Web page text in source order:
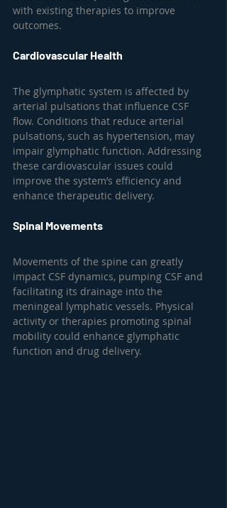
with existing therapies to improve
outcomes.
Cardiovascular Health
The glymphatic system is affected by
arterial pulsations that influence CSF
flow. Conditions that reduce arterial
pulsations, such as hypertension, may
impair glymphatic function. Addressing
these cardiovascular issues could
improve the system’s efficiency and
enhance therapeutic delivery.
Spinal Movements
Movements of the spine can greatly
impact CSF dynamics, pumping CSF and
facilitating its drainage into the
meningeal lymphatic vessels. Physical
activity or therapies promoting spinal
mobility could enhance glymphatic
function and drug delivery.